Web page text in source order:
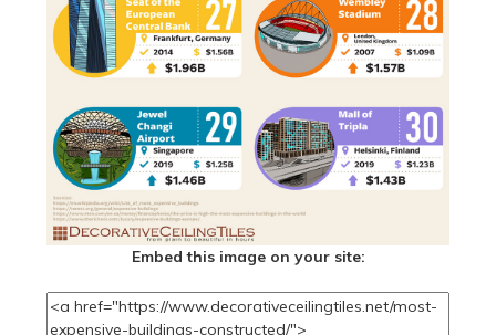
Embed this image on your site: